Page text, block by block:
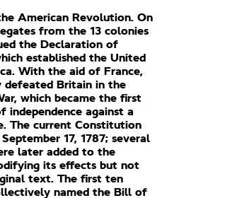
American Revolution. On
from the 13 colonies
the Declaration of
established the United
With the aid of France,
defeated Britain in the
which became the first
independence against a
The current Constitution
17, 1787; several
later added to the
its effects but not
text. The first ten
named the Bill of